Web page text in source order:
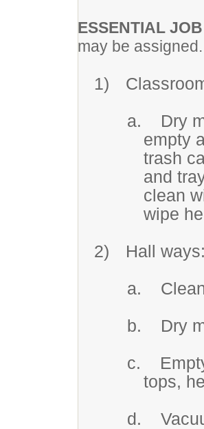
ESSENTIAL
may be assigned.
1)
a.
Dry
empty
trash
and
clean
wipe
2)
Hall
a.
b.
Dry
c.
tops,
d.